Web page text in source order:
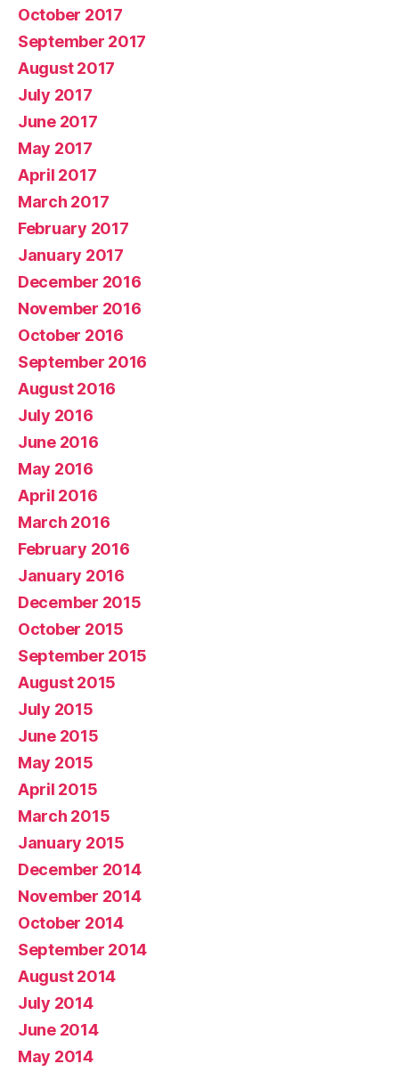
October 2017
September 2017
August 2017
July 2017
June 2017
May 2017
April 2017
March 2017
February 2017
January 2017
December 2016
November 2016
October 2016
September 2016
August 2016
July 2016
June 2016
May 2016
April 2016
March 2016
February 2016
January 2016
December 2015
October 2015
September 2015
August 2015
July 2015
June 2015
May 2015
April 2015
March 2015
January 2015
December 2014
November 2014
October 2014
September 2014
August 2014
July 2014
June 2014
May 2014